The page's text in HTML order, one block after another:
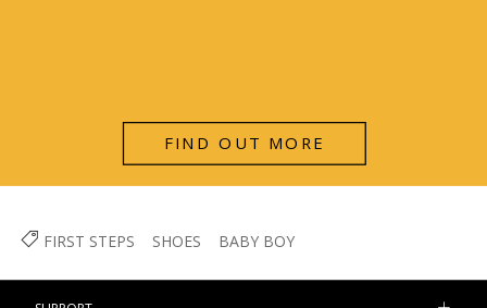
FIRST STEPS SHOES BABY BOY
FIND OUT MORE